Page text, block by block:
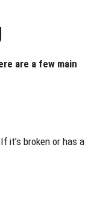
are a few main
it’s broken or has a